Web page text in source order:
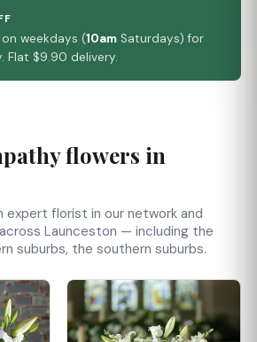
on weekdays (10am Saturdays) for
Flat $9.90 delivery.
flowers in
expert florist in our network and
Launceston — including the
suburbs, the southern suburbs.